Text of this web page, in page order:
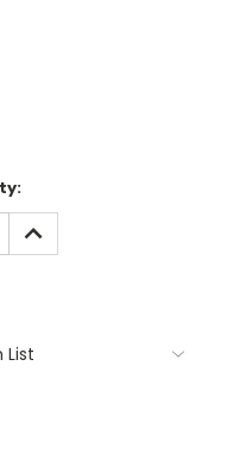
INCREASE
QUANTITY:
List